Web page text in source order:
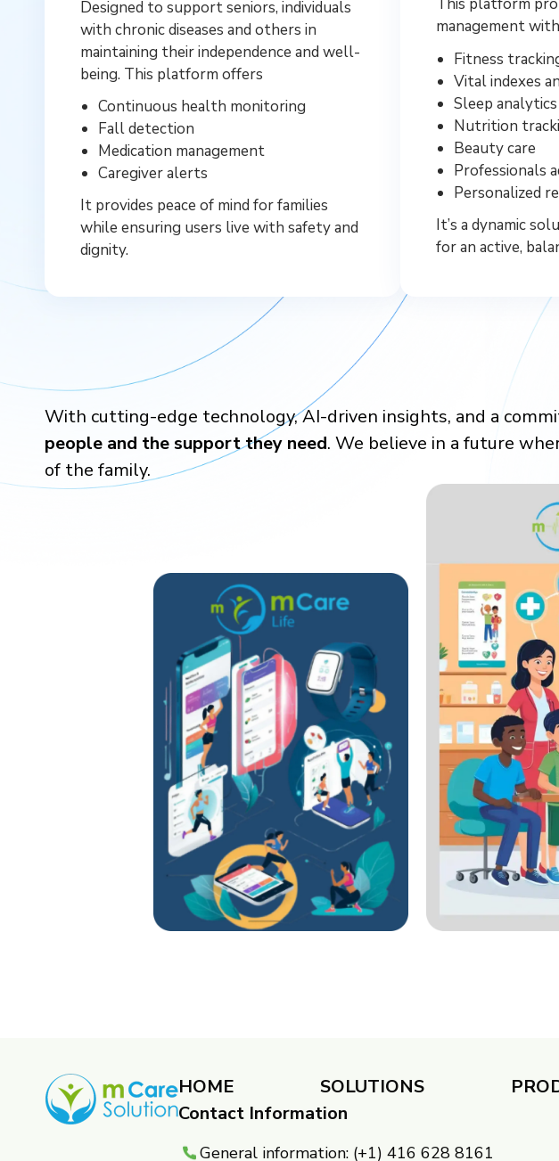
Designed to support seniors, individuals
with chronic diseases and others in
maintaining their independence and well-
being. This platform offers
Continuous health monitoring
Fall detection
Medication management
Caregiver alerts
It provides peace of mind for families
while ensuring users live with safety and
dignity.
This platform
management
Fitness
Vital indexes
Sleep analytics
Nutrition
Beauty care
Professionals
Personalized
It’s a dynamic
for an active,
With cutting-edge technology, AI-driven insights, and a
people and the support they need. We believe in a future
of the family.
HOME SOLUTIONS
Contact Information
General information: (+1) 416 628 8161